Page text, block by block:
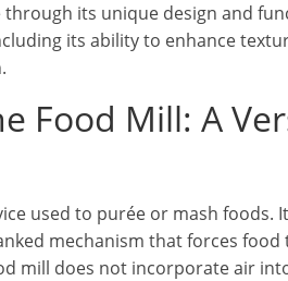
its unique design and
its ability to enhance
Food Mill: A
used to purée or mash foods.
mechanism that forces
mill does not incorporate air